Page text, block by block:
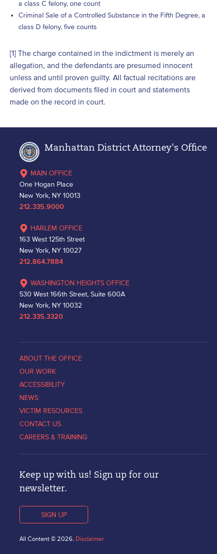
a class C felony, one count
Criminal Sale of a Controlled Substance in the Fifth Degree, a
class D felony, five counts
[1] The charge contained in the indictment is merely an
allegation, and the defendants are presumed innocent
unless and until proven guilty. All factual recitations are
derived from documents filed in court and statements
made on the record in court.
Manhattan District Attorney's Office
MAIN OFFICE
One Hogan Place
New York, NY 10013
212.335.9000
HARLEM OFFICE
163 West 125th Street
New York, NY 10027
212.864.7884
WASHINGTON HEIGHTS OFFICE
530 West 166th Street, Suite 600A
New York, NY 10032
212.335.3320
ABOUT THE OFFICE
OUR WORK
ACCESSIBILITY
NEWS
VICTIM RESOURCES
CONTACT US
CAREERS & TRAINING
Keep up with us! Sign up for our
newsletter.
SIGN UP
All Content © 2026. Disclaimer